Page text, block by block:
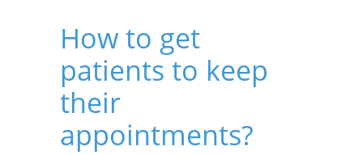
How to get
patients to keep
their
appointments?